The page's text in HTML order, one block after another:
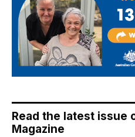
Read the latest issue
Magazine